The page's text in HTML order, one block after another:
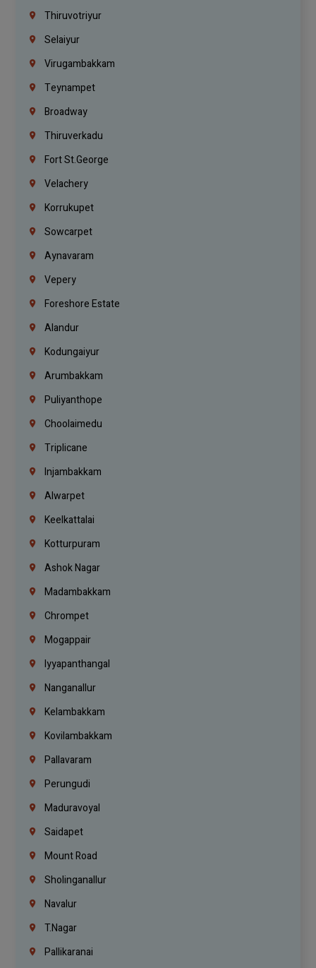
Thiruvotriyur
Selaiyur
Virugambakkam
Teynampet
Broadway
Thiruverkadu
Fort St.george
Velachery
Korrukupet
Sowcarpet
Aynavaram
Vepery
Foreshore Estate
Alandur
Kodungaiyur
Arumbakkam
Puliyanthope
Choolaimedu
Triplicane
Injambakkam
Alwarpet
Keelkattalai
Kotturpuram
Ashok Nagar
Madambakkam
Chrompet
Mogappair
Iyyapanthangal
Nanganallur
Kelambakkam
Kovilambakkam
Pallavaram
Perungudi
Maduravoyal
Saidapet
Mount Road
Sholinganallur
Navalur
T.Nagar
Pallikaranai